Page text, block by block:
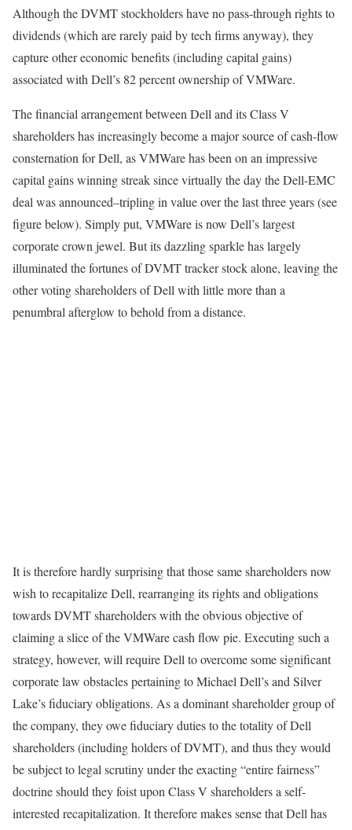
Although the DVMT stockholders have no pass-through rights to
dividends (which are rarely paid by tech firms anyway), they
capture other economic benefits (including capital gains)
associated with Dell’s 82 percent ownership of VMWare.
The financial arrangement between Dell and its Class V
shareholders has increasingly become a major source of cash-flow
consternation for Dell, as VMWare has been on an impressive
capital gains winning streak since virtually the day the Dell-EMC
deal was announced–tripling in value over the last three years (see
figure below). Simply put, VMWare is now Dell’s largest
corporate crown jewel. But its dazzling sparkle has largely
illuminated the fortunes of DVMT tracker stock alone, leaving the
other voting shareholders of Dell with little more than a
penumbral afterglow to behold from a distance.
It is therefore hardly surprising that those same shareholders now
wish to recapitalize Dell, rearranging its rights and obligations
towards DVMT shareholders with the obvious objective of
claiming a slice of the VMWare cash flow pie. Executing such a
strategy, however, will require Dell to overcome some significant
corporate law obstacles pertaining to Michael Dell’s and Silver
Lake’s fiduciary obligations. As a dominant shareholder group of
the company, they owe fiduciary duties to the totality of Dell
shareholders (including holders of DVMT), and thus they would
be subject to legal scrutiny under the exacting “entire fairness”
doctrine should they foist upon Class V shareholders a self-
interested recapitalization. It therefore makes sense that Dell has